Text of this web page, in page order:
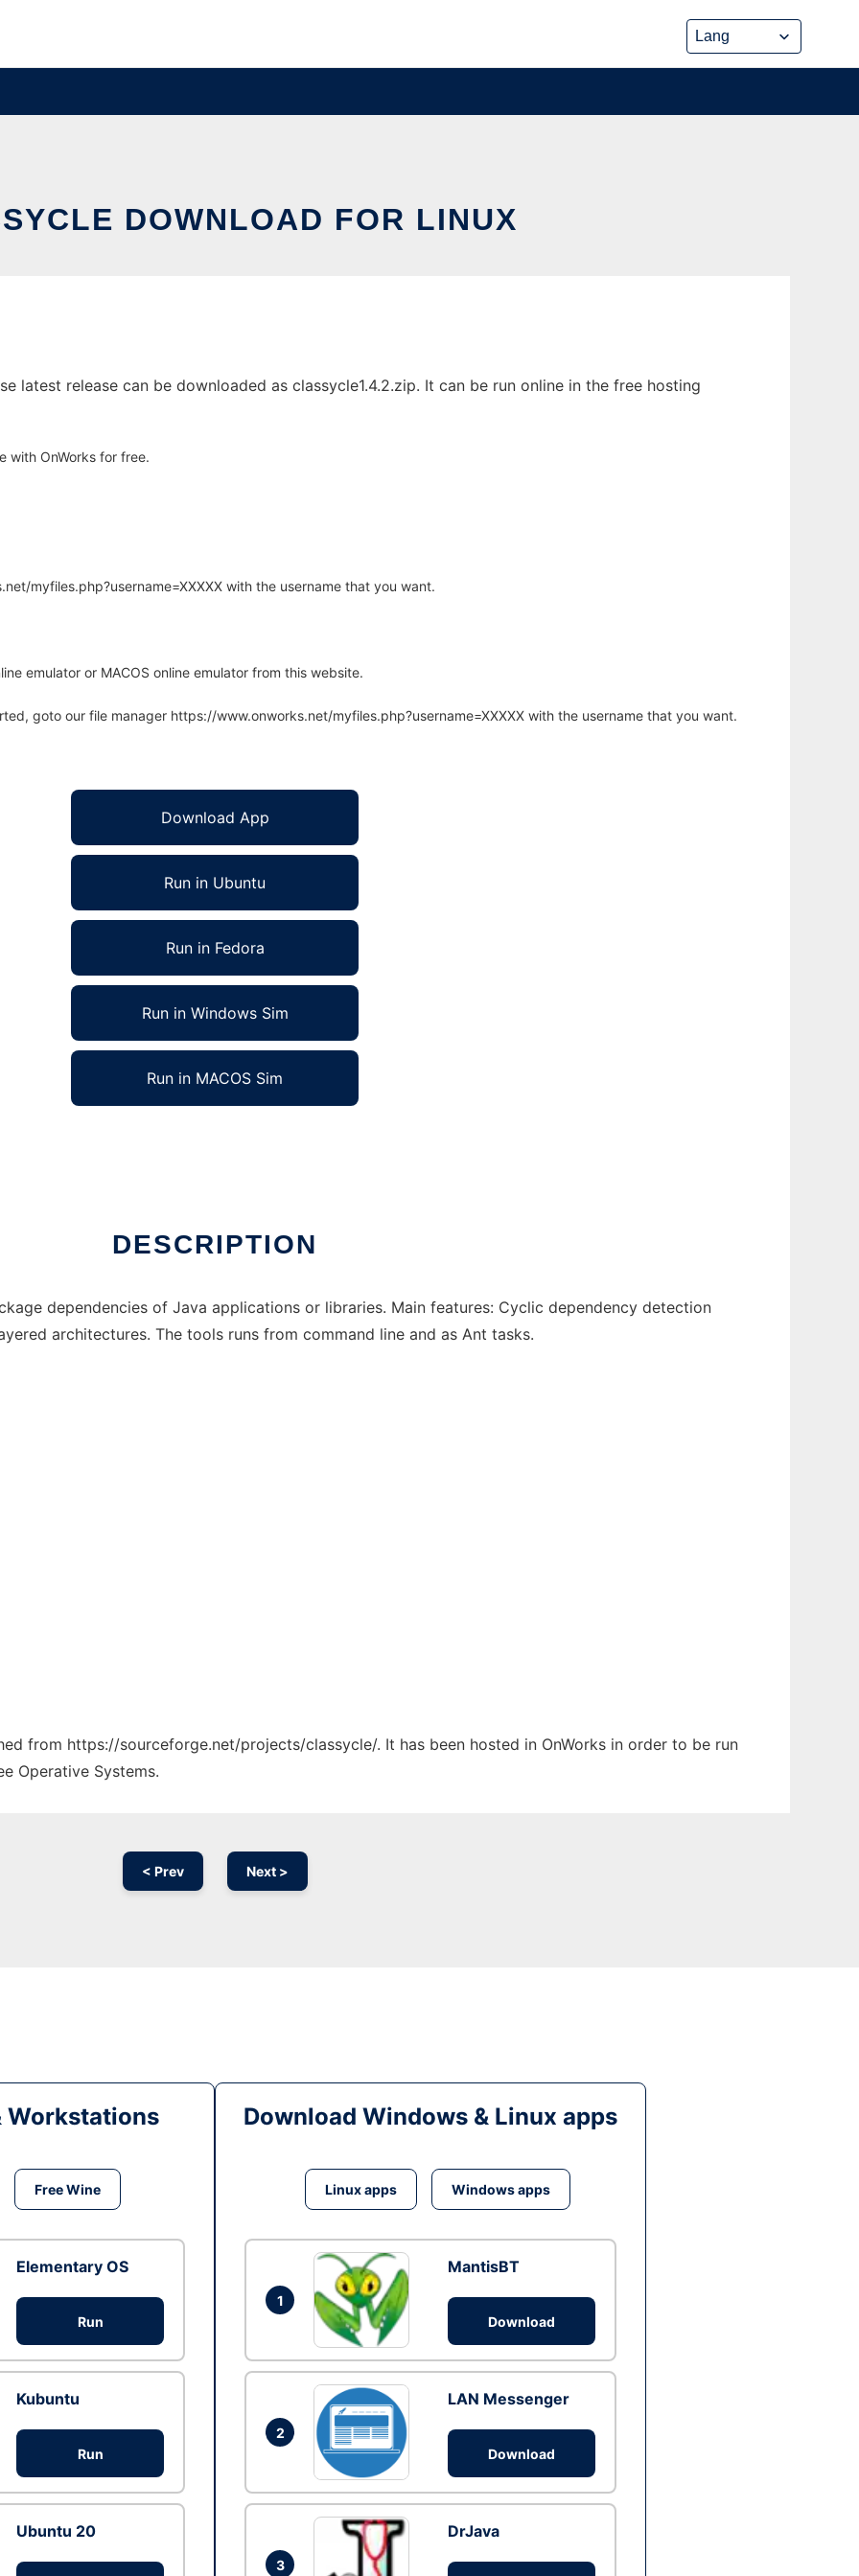
DOWNLOAD FOR LINUX
latest release can be downloaded as classycle1.4.2.zip. It can be run online in the free hosting
with OnWorks for free.
myfiles.php?username=XXXXX with the username that you want.
emulator or MACOS online emulator from this website.
goto our file manager https://www.onworks.net/myfiles.php?username=XXXXX with the username that you want.
Download App
Run in Ubuntu
Run in Fedora
Run in Windows Sim
Run in MACOS Sim
DESCRIPTION
dependencies of Java applications or libraries. Main features: Cyclic dependency detection
architectures. The tools runs from command line and as Ant tasks.
from https://sourceforge.net/projects/classycle/. It has been hosted in OnWorks in order to be run
Operative Systems.
< Prev Next >
Workstations
Free Wine
Elementary OS
Run
Kubuntu
Run
Ubuntu 20
Download Windows & Linux apps
Linux apps Windows apps
1
MantisBT
Download
2
LAN Messenger
Download
3
DrJava